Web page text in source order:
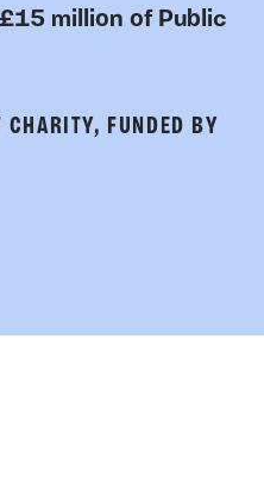
million of Public
FUNDED BY